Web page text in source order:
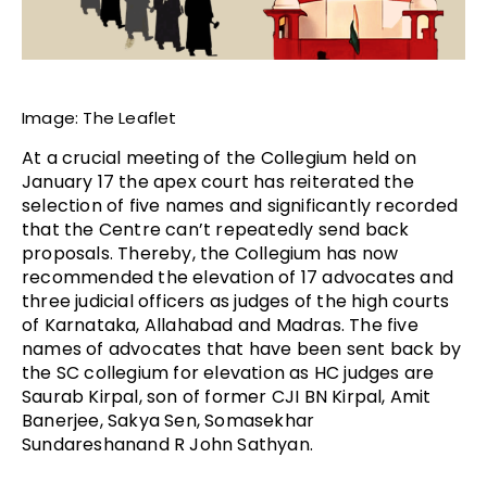
Image: The Leaflet
At a crucial meeting of the Collegium held on
January 17 the apex court has reiterated the
selection of five names and significantly recorded
that the Centre can’t repeatedly send back
proposals. Thereby, the Collegium has now
recommended the elevation of 17 advocates and
three judicial officers as judges of the high courts
of Karnataka, Allahabad and Madras. The five
names of advocates that have been sent back by
the SC collegium for elevation as HC judges are
Saurab Kirpal, son of former CJI BN Kirpal, Amit
Banerjee, Sakya Sen, Somasekhar
Sundareshanand R John Sathyan.